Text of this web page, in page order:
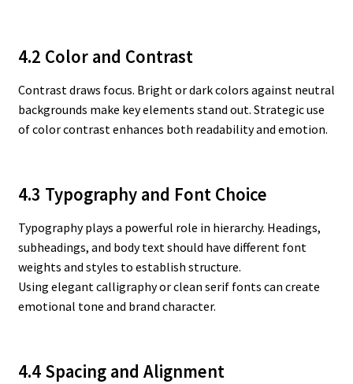
4.2 Color and Contrast
Contrast draws focus. Bright or dark colors against neutral
backgrounds make key elements stand out. Strategic use
of color contrast enhances both readability and emotion.
4.3 Typography and Font Choice
Typography plays a powerful role in hierarchy. Headings,
subheadings, and body text should have different font
weights and styles to establish structure.
Using elegant calligraphy or clean serif fonts can create
emotional tone and brand character.
4.4 Spacing and Alignment